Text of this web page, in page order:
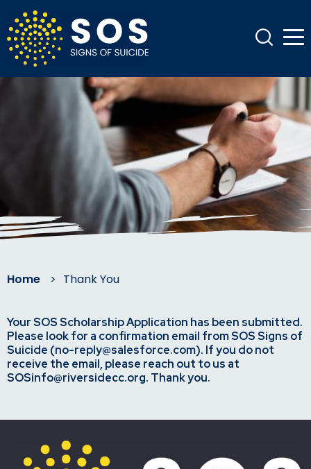
Home > Thank You
Your SOS Scholarship Application has been submitted.
Please look for a confirmation email from SOS Signs of
Suicide (no-reply@salesforce.com). If you do not
receive the email, please reach out to us at
SOSinfo@riversidecc.org. Thank you.